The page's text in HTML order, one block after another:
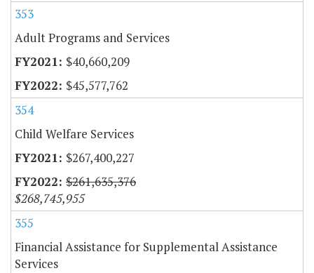
353
Adult Programs and Services
$40,660,209
$45,577,762
354
Child Welfare Services
$267,400,227
$261,635,376
$268,745,955
355
Financial Assistance for Supplemental Assistance
Services